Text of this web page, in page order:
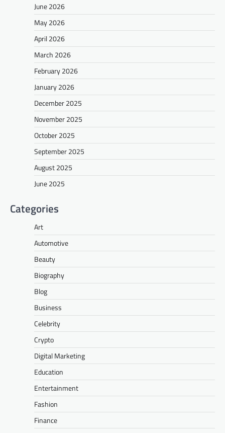
June 2026
May 2026
April 2026
March 2026
February 2026
January 2026
December 2025
November 2025
October 2025
September 2025
August 2025
June 2025
Categories
Art
Automotive
Beauty
Biography
Blog
Business
Celebrity
Crypto
Digital Marketing
Education
Entertainment
Fashion
Finance